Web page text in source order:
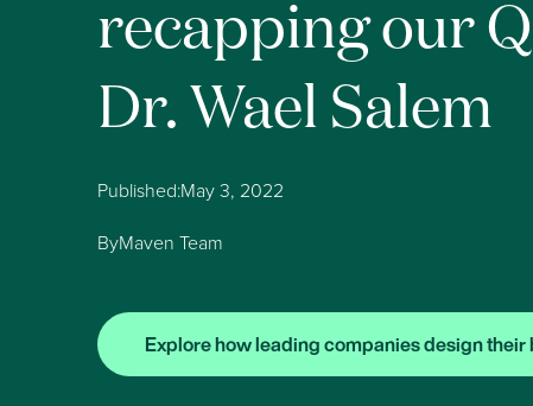
recapping our
Dr. Wael Salem
Published:May 3, 2022
ByMaven Team
Explore how leading companies design their